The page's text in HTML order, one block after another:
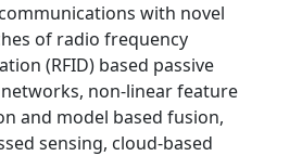
with novel
of radio frequency
(RFID) based passive
non-linear feature
and model based fusion,
sensing, cloud-based